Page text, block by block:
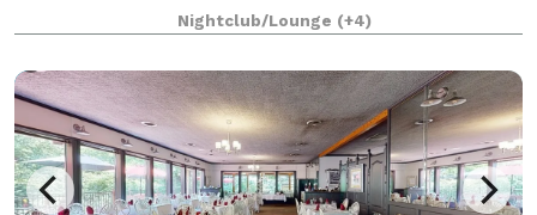
amenities. Custom packages are available that offer
exclusive use of the multi-level pre
Nightclub/Lounge (+4)